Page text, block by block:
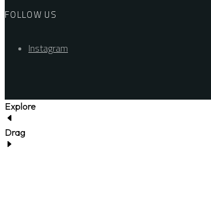
FOLLOW US
Instagram
Explore
Drag